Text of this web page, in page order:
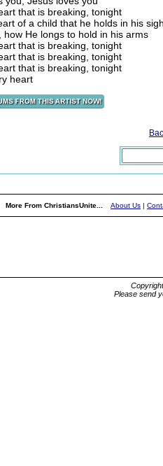
that is breaking, tonight
of a child that he holds in his
how He longs to hold in his arms
that is breaking, tonight
that is breaking, tonight
that is breaking, tonight
heart
More From ChristiansUnite... About Us |
Please send